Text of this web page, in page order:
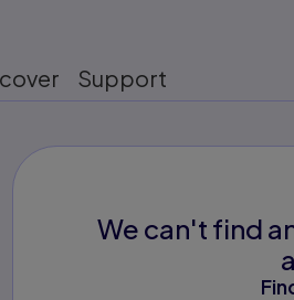
Support
We can't find